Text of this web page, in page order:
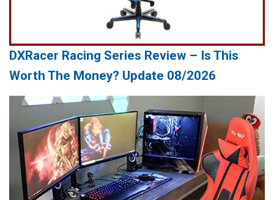
DXRacer Racing Series Review – Is This
Worth The Money? Update 08/2026